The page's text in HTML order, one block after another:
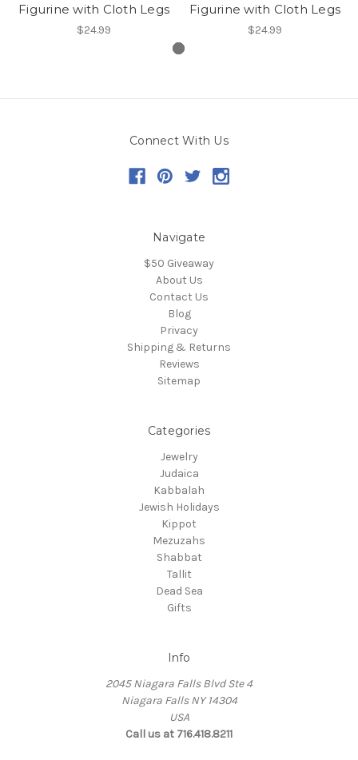
Figurine with Cloth Legs
$24.99
Figurine with Cloth Legs
$24.99
Connect With Us
Navigate
$50 Giveaway
About Us
Contact Us
Blog
Privacy
Shipping & Returns
Reviews
Sitemap
Categories
Jewelry
Judaica
Kabbalah
Jewish Holidays
Kippot
Mezuzahs
Shabbat
Tallit
Dead Sea
Gifts
Info
2045 Niagara Falls Blvd Ste 4
Niagara Falls NY 14304
USA
Call us at 716.418.8211